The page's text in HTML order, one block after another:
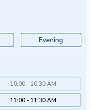
Evening
10:00 - 10:30 AM
11:00 - 11:30 AM